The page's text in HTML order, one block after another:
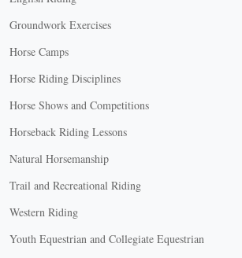
Groundwork Exercises
Horse Camps
Horse Riding Disciplines
Horse Shows and Competitions
Horseback Riding Lessons
Natural Horsemanship
Trail and Recreational Riding
Western Riding
Youth Equestrian and Collegiate Equestrian